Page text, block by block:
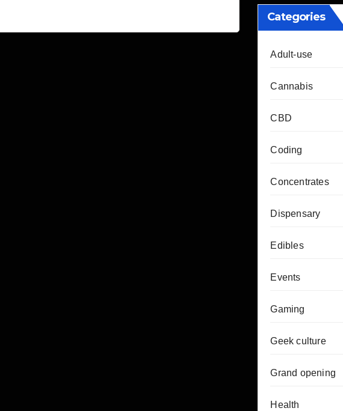
Categories
Adult-use
Cannabis
CBD
Coding
Concentrates
Dispensary
Edibles
Events
Gaming
Geek culture
Grand opening
Health